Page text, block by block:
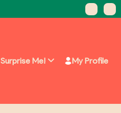
Surprise Me! My Profile